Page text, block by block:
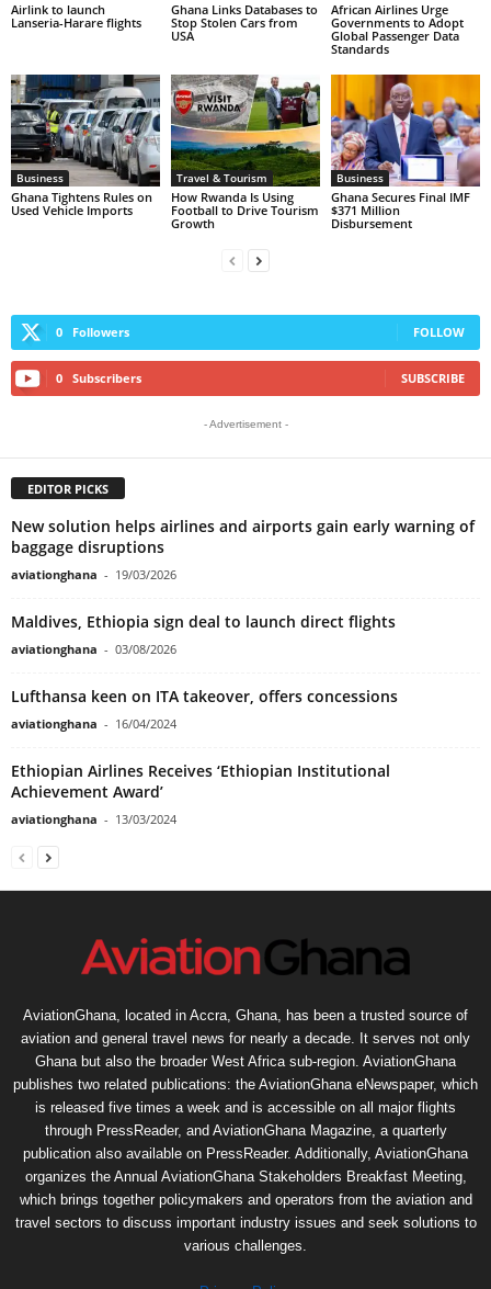
Airlink to launch
Lanseria-Harare flights
Ghana Links Databases to
Stop Stolen Cars from
USA
African Airlines Urge
Governments to Adopt
Global Passenger Data
Standards
Business
Ghana Tightens Rules on
Used Vehicle Imports
Travel & Tourism
How Rwanda Is Using
Football to Drive Tourism
Growth
Business
Ghana Secures Final IMF
$371 Million
Disbursement
0 Followers FOLLOW
0 Subscribers SUBSCRIBE
- Advertisement -
EDITOR PICKS
New solution helps airlines and airports gain early warning of
baggage disruptions
aviationghana - 19/03/2026
Maldives, Ethiopia sign deal to launch direct flights
aviationghana - 03/08/2026
Lufthansa keen on ITA takeover, offers concessions
aviationghana - 16/04/2024
Ethiopian Airlines Receives ‘Ethiopian Institutional
Achievement Award’
aviationghana - 13/03/2024
AviationGhana, located in Accra, Ghana, has been a trusted source of
aviation and general travel news for nearly a decade. It serves not only
Ghana but also the broader West Africa sub-region. AviationGhana
publishes two related publications: the AviationGhana eNewspaper, which
is released five times a week and is accessible on all major flights
through PressReader, and AviationGhana Magazine, a quarterly
publication also available on PressReader. Additionally, AviationGhana
organizes the Annual AviationGhana Stakeholders Breakfast Meeting,
which brings together policymakers and operators from the aviation and
travel sectors to discuss important industry issues and seek solutions to
various challenges.